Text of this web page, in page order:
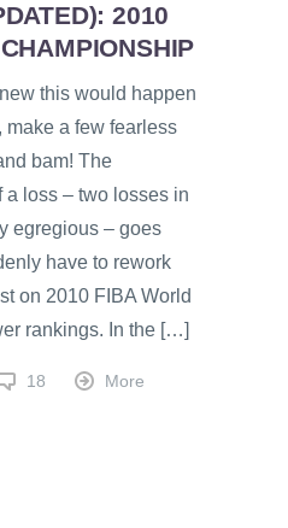
2010
this would happen
a few fearless
bam! The
a loss – two losses in
egregious – goes
have to rework
on 2010 FIBA World
rankings. In the […]
18 More